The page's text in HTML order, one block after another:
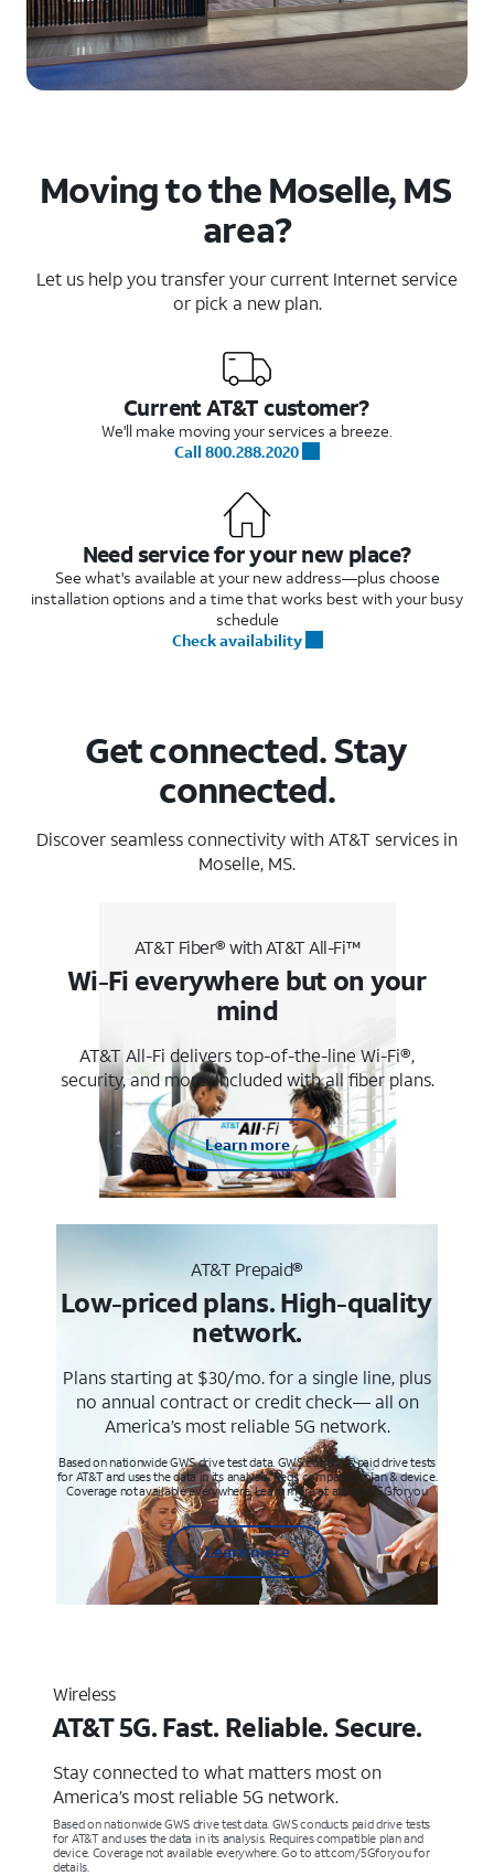
Moving to the Moselle, MS
area?
Let us help you transfer your current Internet service
or pick a new plan.
Current AT&T customer?
We'll make moving your services a breeze.
Call 800.288.2020
Need service for your new place?
See what's available at your new address—plus choose
installation options and a time that works best with your busy
schedule
Check availability
Get connected. Stay
connected.
Discover seamless connectivity with AT&T services in
Moselle, MS.
AT&T Fiber® with AT&T All-Fi™
Wi-Fi everywhere but on your
mind
AT&T All-Fi delivers top-of-the-line Wi-Fi®,
security, and more. Included with all fiber plans.
Learn more
AT&T Prepaid®
Low-priced plans. High-quality
network.
Plans starting at $30/mo. for a single line, plus
no annual contract or credit check— all on
America’s most reliable 5G network.
Based on nationwide GWS drive test data. GWS conducts paid drive tests
for AT&T and uses the data in its analysis. Req’s compatible plan & device.
Coverage not available everywhere. Learn more at att.com/5Gforyou
Learn more
Wireless
AT&T 5G. Fast. Reliable. Secure.
Stay connected to what matters most on
America’s most reliable 5G network.
Based on nationwide GWS drive test data. GWS conducts paid drive tests
for AT&T and uses the data in its analysis. Requires compatible plan and
device. Coverage not available everywhere. Go to att.com/5Gforyou for
details.